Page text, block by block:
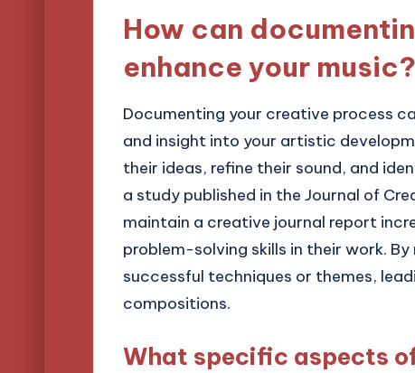
How can
enhance your music?
Documenting your creative process
and insight into your artistic
their ideas, refine their sound, and
a study published in the Journal of
maintain a creative journal report
problem-solving skills in their work.
successful techniques or themes,
compositions.
What specific aspects